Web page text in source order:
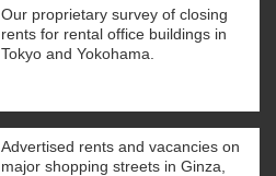
Our proprietary survey of closing
rents for rental office buildings in
Tokyo and Yokohama.
Advertised rents and vacancies on
major shopping streets in Ginza,